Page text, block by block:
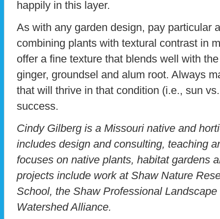
happily in this layer.
As with any garden design, pay particular
combining plants with textural contrast in
offer a fine texture that blends well with
ginger, groundsel and alum root. Always
that will thrive in that condition (i.e., sun
success.
Cindy Gilberg is a Missouri native and
includes design and consulting, teaching
focuses on native plants, habitat gardens
projects include work at Shaw Nature
School, the Shaw Professional
Watershed Alliance.